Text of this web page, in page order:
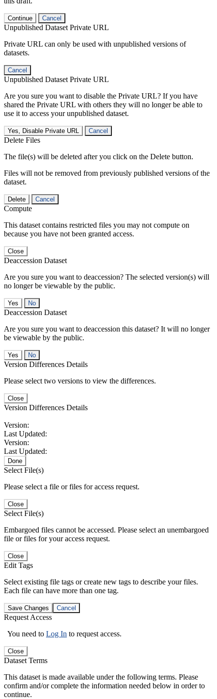
Continue Cancel
Unpublished Dataset Private URL
Private URL can only be used with unpublished versions of
datasets.
Cancel
Unpublished Dataset Private URL
Are you sure you want to disable the Private URL? If you have
shared the Private URL with others they will no longer be able to
use it to access your unpublished dataset.
Yes, Disable Private URL Cancel
Delete Files
The file(s) will be deleted after you click on the Delete button.
Files will not be removed from previously published versions of the
dataset.
Delete Cancel
Compute
This dataset contains restricted files you may not compute on
because you have not been granted access.
Close
Deaccession Dataset
Are you sure you want to deaccession? The selected version(s) will
no longer be viewable by the public.
No
Deaccession Dataset
Are you sure you want to deaccession this dataset? It will no longer
be viewable by the public.
No
Version Differences Details
Please select two versions to view the differences.
Close
Version Differences Details
Version:
Last Updated:
Version:
Last Updated:
Done
Select File(s)
Please select a file or files for access request.
Close
Select File(s)
Embargoed files cannot be accessed. Please select an unembargoed
file or files for your access request.
Close
Edit Tags
Select existing file tags or create new tags to describe your files.
Each file can have more than one tag.
Save Changes Cancel
Request Access
You need to Log In to request access.
Close
Dataset Terms
This dataset is made available under the following terms. Please
confirm and/or complete the information needed below in order to
continue.